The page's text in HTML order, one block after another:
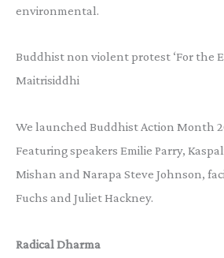
environmental.
Buddhist non violent protest ‘For the
Maitrisiddhi
We launched Buddhist Action Month
Featuring speakers Emilie Parry,
Mishan and Narapa Steve Johnson,
Fuchs and Juliet Hackney.
Radical Dharma